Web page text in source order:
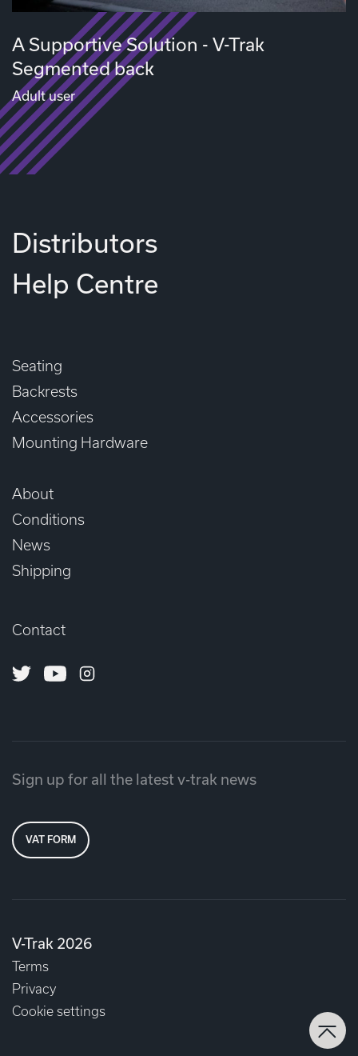
A Supportive Solution - V-Trak
Segmented back
Adult user
Distributors
Help Centre
Seating
Backrests
Accessories
Mounting Hardware
About
Conditions
News
Shipping
Contact
TwitterYoutubeInstagram
V-Trak 2026
Terms
Privacy
Cookie settings
Sign up for all the latest v-trak news
VAT FORM